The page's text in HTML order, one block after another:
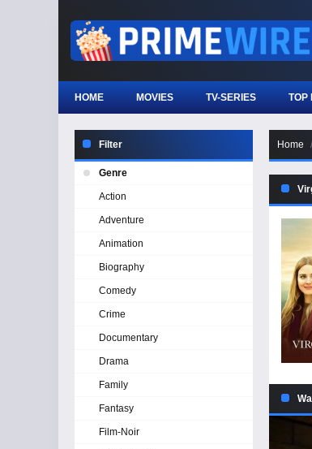
HOME MOVIES TV-SERIES TOP
Home
Filter
Genre
Action
Adventure
Animation
Biography
Comedy
Crime
Documentary
Drama
Family
Fantasy
Film-Noir